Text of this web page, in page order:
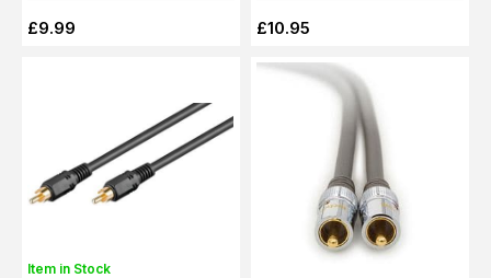
£9.99 £10.95
Item in Stock